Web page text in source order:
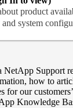
product
system
Support
how to
for our
Knowledge